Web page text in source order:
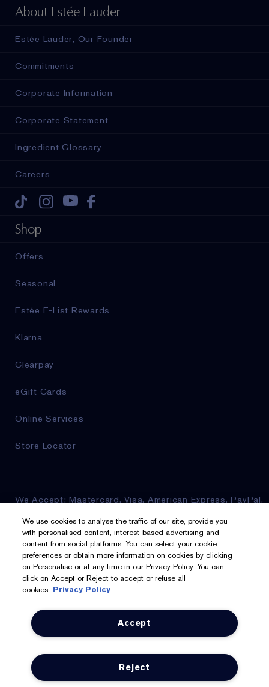
About Estée Lauder
Estée Lauder, Our Founder
Commitments
Corporate Information
Corporate Statement
Ingredient Glossary
Careers
Tiktok
Shop
Offers
Seasonal
Estée E-List Rewards
Klarna
Clearpay
eGift Cards
Online Services
Store Locator
We Accept: Mastercard, Visa, American Express, PayPal,
Privacy & Terms
Privacy Policy
Manage Cookies
Terms & Conditions
Supplier Relations
We use cookies to analyse the traffic of our site, provide you
with personalised content, interest-based advertising and
content from social platforms. You can select your cookie
preferences or obtain more information on cookies by clicking
on Personalise or at any time in our Privacy Policy. You can
click on Accept or Reject to accept or refuse all
cookies. Privacy Policy
Accept
Reject